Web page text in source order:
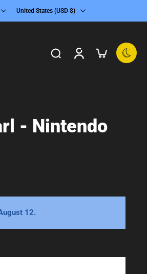
United States ‎(USD $)‎
- Nintendo
12.